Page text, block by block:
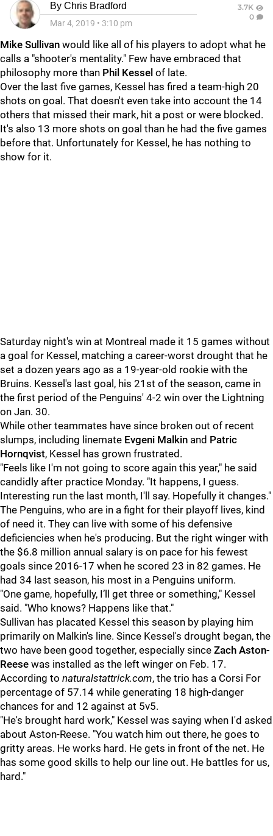
By Chris Bradford
Mar 4, 2019 • 3:10 pm
3.7K
0
Mike Sullivan would like all of his players to adopt what he
calls a "shooter's mentality." Few have embraced that
philosophy more than Phil Kessel of late.
Over the last five games, Kessel has fired a team-high 20
shots on goal. That doesn't even take into account the 14
others that missed their mark, hit a post or were blocked.
It's also 13 more shots on goal than he had the five games
before that. Unfortunately for Kessel, he has nothing to
show for it.
Saturday night's win at Montreal made it 15 games without
a goal for Kessel, matching a career-worst drought that he
set a dozen years ago as a 19-year-old rookie with the
Bruins. Kessel's last goal, his 21st of the season, came in
the first period of the Penguins' 4-2 win over the Lightning
on Jan. 30.
While other teammates have since broken out of recent
slumps, including linemate Evgeni Malkin and Patric
Hornqvist, Kessel has grown frustrated.
"Feels like I'm not going to score again this year," he said
candidly after practice Monday. "It happens, I guess.
Interesting run the last month, I'll say. Hopefully it changes."
The Penguins, who are in a fight for their playoff lives, kind
of need it. They can live with some of his defensive
deficiencies when he's producing. But the right winger with
the $6.8 million annual salary is on pace for his fewest
goals since 2016-17 when he scored 23 in 82 games. He
had 34 last season, his most in a Penguins uniform.
"One game, hopefully, I’ll get three or something," Kessel
said. "Who knows? Happens like that."
Sullivan has placated Kessel this season by playing him
primarily on Malkin's line. Since Kessel's drought began, the
two have been good together, especially since Zach Aston-
Reese was installed as the left winger on Feb. 17.
According to naturalstattrick.com, the trio has a Corsi For
percentage of 57.14 while generating 18 high-danger
chances for and 12 against at 5v5.
"He's brought hard work," Kessel was saying when I'd asked
about Aston-Reese. "You watch him out there, he goes to
gritty areas. He works hard. He gets in front of the net. He
has some good skills to help our line out. He battles for us,
hard."